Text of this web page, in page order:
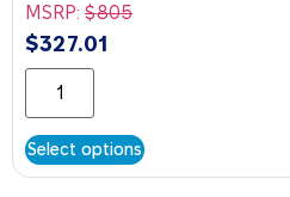
MSRP: $805
$327.01
Select options